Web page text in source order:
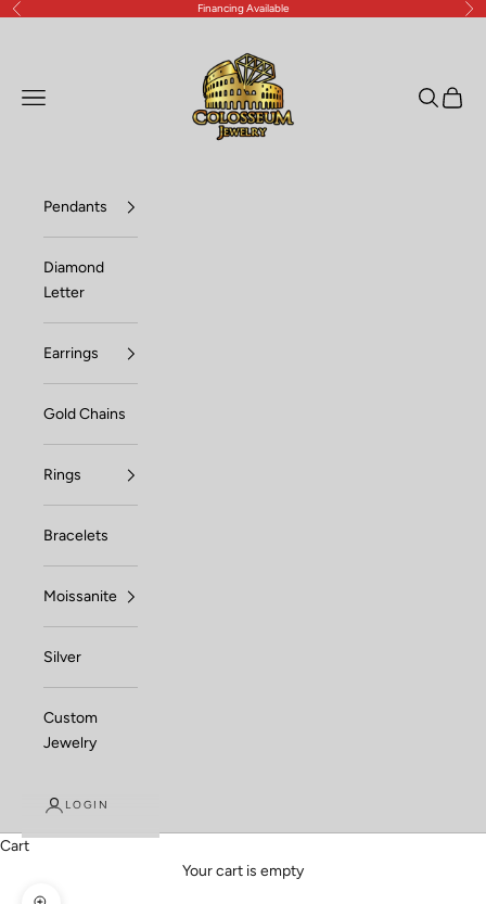
Skip to content
Previous Financing Available
Open navigation menu OpenOpen
Pendants
Diamond
Letter
Earrings
Gold Chains
Rings
Bracelets
Moissanite
Silver
Custom
Jewelry
LOGIN
Cart
Your cart is empty